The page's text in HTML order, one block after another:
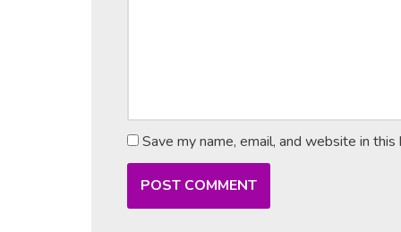
Save my name, email, and website in